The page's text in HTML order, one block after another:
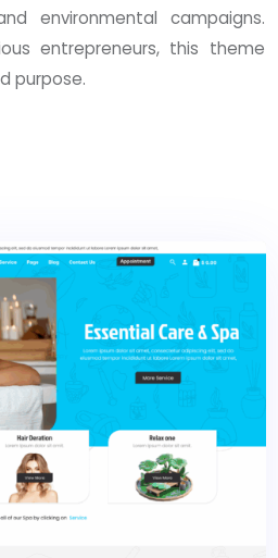
environmental campaigns.
entrepreneurs, this theme
purpose.